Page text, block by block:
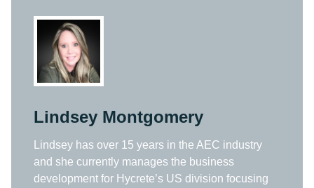
Lindsey Montgomery
Lindsey has over 15 years in the AEC industry
and she currently manages the business
development for Hycrete’s US division focusing